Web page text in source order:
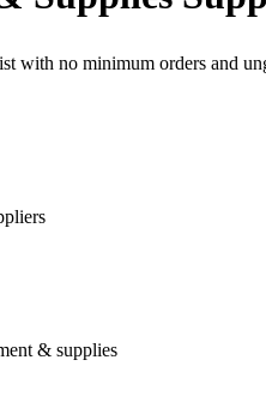
with no minimum orders and
& supplies